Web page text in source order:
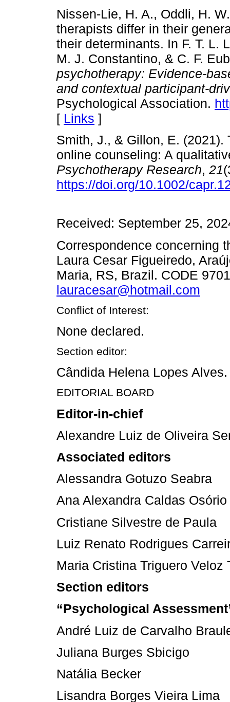
Nissen-Lie, H. A., Oddli, H.
therapists differ in their
their determinants. In F. T. L.
M. J. Constantino, & C. F.
psychotherapy: Evidence-
and contextual participant-
Psychological Association.
[ Links ]
Smith, J., & Gillon, E. (2021).
online counseling: A
Psychotherapy Research, 21
https://doi.org/10.1002/
Received: September 25,
Correspondence concerning
Laura Cesar Figueiredo,
Maria, RS, Brazil. CODE
lauracesar@hotmail.com
Conflict of Interest:
None declared.
Section editor:
Cândida Helena Lopes Alves.
EDITORIAL BOARD
Editor-in-chief
Alexandre Luiz de Oliveira
Associated editors
Alessandra Gotuzo Seabra
Ana Alexandra Caldas Osório
Cristiane Silvestre de Paula
Luiz Renato Rodrigues
Maria Cristina Triguero Veloz
Section editors
“Psychological
André Luiz de Carvalho
Juliana Burges Sbicigo
Natália Becker
Lisandra Borges Vieira Lima